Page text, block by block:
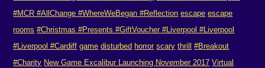
#MCR #AllChange #WhereWeBegan #Reflection escape escape
rooms #Christmas #Presents #GiftVoucher #Liverpool #Liverpool
#Liverpool #Cardiff game disturbed horror scary thrill
#Breakout
#Charity New Game Excalibur Launching November 2017 Virtual